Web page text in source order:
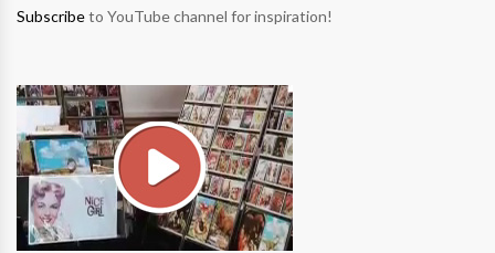
Subscribeto YouTube channel for inspiration!